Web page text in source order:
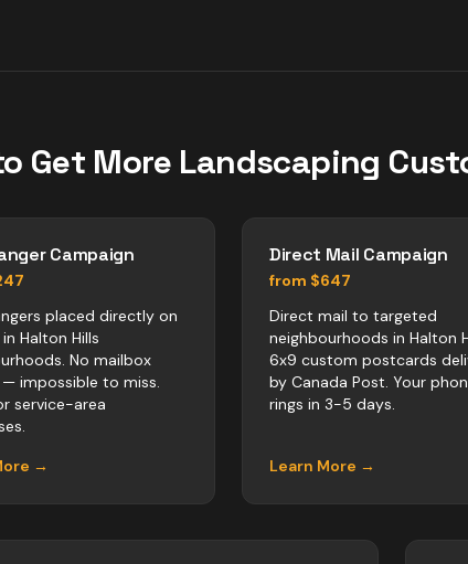
Get More Landscaping
Campaign
placed directly on
Halton Hills
No mailbox
impossible to miss.
service-area
→
Direct Mail Campaign
from $647
Direct mail to targeted
neighbourhoods in Halton
6x9 custom postcards
by Canada Post. Your
rings in 3-5 days.
Learn More →